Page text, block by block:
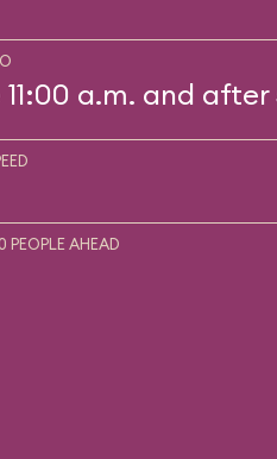
a.m. and after
PEOPLE AHEAD